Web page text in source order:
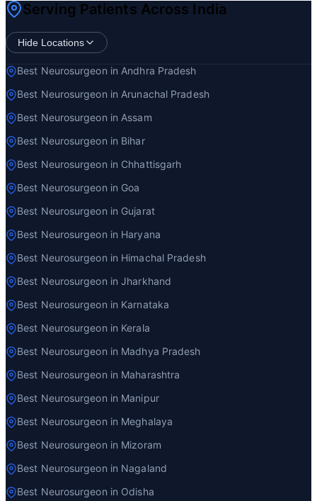
Serving Patients Across India
Hide Locations
Best Neurosurgeon in Andhra Pradesh
Best Neurosurgeon in Arunachal Pradesh
Best Neurosurgeon in Assam
Best Neurosurgeon in Bihar
Best Neurosurgeon in Chhattisgarh
Best Neurosurgeon in Goa
Best Neurosurgeon in Gujarat
Best Neurosurgeon in Haryana
Best Neurosurgeon in Himachal Pradesh
Best Neurosurgeon in Jharkhand
Best Neurosurgeon in Karnataka
Best Neurosurgeon in Kerala
Best Neurosurgeon in Madhya Pradesh
Best Neurosurgeon in Maharashtra
Best Neurosurgeon in Manipur
Best Neurosurgeon in Meghalaya
Best Neurosurgeon in Mizoram
Best Neurosurgeon in Nagaland
Best Neurosurgeon in Odisha